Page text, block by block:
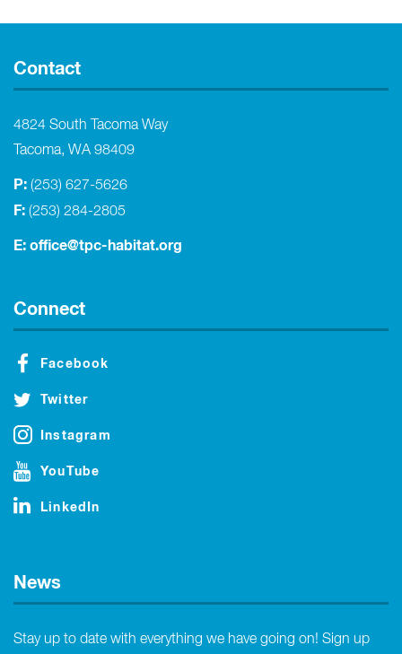
Contact
4824 South Tacoma Way
Tacoma, WA 98409
P: (253) 627-5626
F: (253) 284-2805
E: office@tpc-habitat.org
Connect
Facebook
Twitter
Instagram
YouTube
LinkedIn
News
Stay up to date with everything we have going on! Sign up